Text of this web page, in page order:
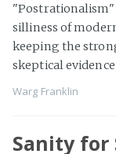
"Postrationalism"
silliness of
keeping the
skeptical
Warg Franklin
Sanity for